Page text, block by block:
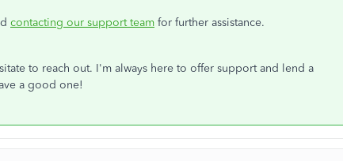
contacting our support team for further assistance.
to reach out. I'm always here to offer support and lend a
a good one!